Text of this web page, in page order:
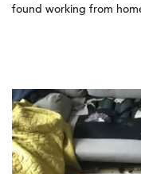
found working from